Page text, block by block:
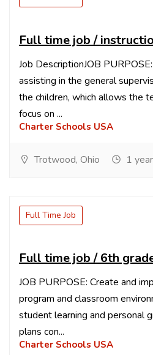
Full time job /
Job DescriptionJOB
assisting in the general
the children, which allows the
focus on ...
Charter Schools USA
Trotwood, Ohio 1
Full Time Job
Full time job / 6th
JOB PURPOSE: Create and
program and classroom
student learning and personal
plans con...
Charter Schools USA